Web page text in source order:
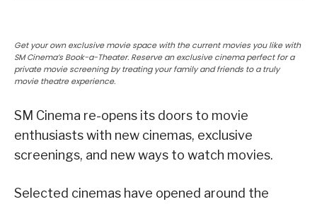
Get your own exclusive movie space with the current movies you like with
SM Cinema’s Book-a-Theater. Reserve an exclusive cinema perfect for a
private movie screening by treating your family and friends to a truly
movie theatre experience.
SM Cinema re-opens its doors to movie
enthusiasts with new cinemas, exclusive
screenings, and new ways to watch movies.
Selected cinemas have opened around the